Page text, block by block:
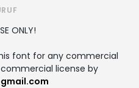
ONLY!
font for any commercial
license by